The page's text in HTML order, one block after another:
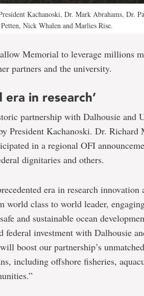
Kachanoski, Dr. Mark Abrahams, Dr.
Nick Whalen and Marlies Rise.
Memorial to leverage millions
partners and the university.
in research’
partnership with Dalhousie and
President Kachanoski. Dr. Richard
in a regional OFI
dignitaries and others.
era in research
world class to world leader,
and sustainable ocean
federal investment with Dalhousie
boost our partnership’s
including offshore fisheries,